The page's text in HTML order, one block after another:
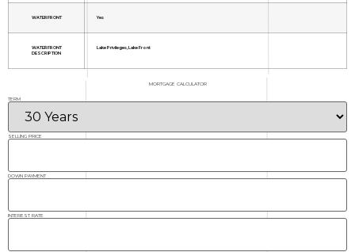
WATERFRONT Yes
WATERFRONT
DESCRIPTION
Lake Privileges, Lake Front
MORTGAGE CALCULATOR
TERM
SELLING PRICE
DOWN PAYMENT
INTEREST RATE